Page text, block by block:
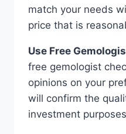
match your needs
price that is
Use Free
free gemologist
opinions on your
will confirm the
investment